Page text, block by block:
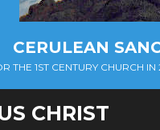
CERULEAN
THE 1ST CENTURY CHURCH IN
CHRIST